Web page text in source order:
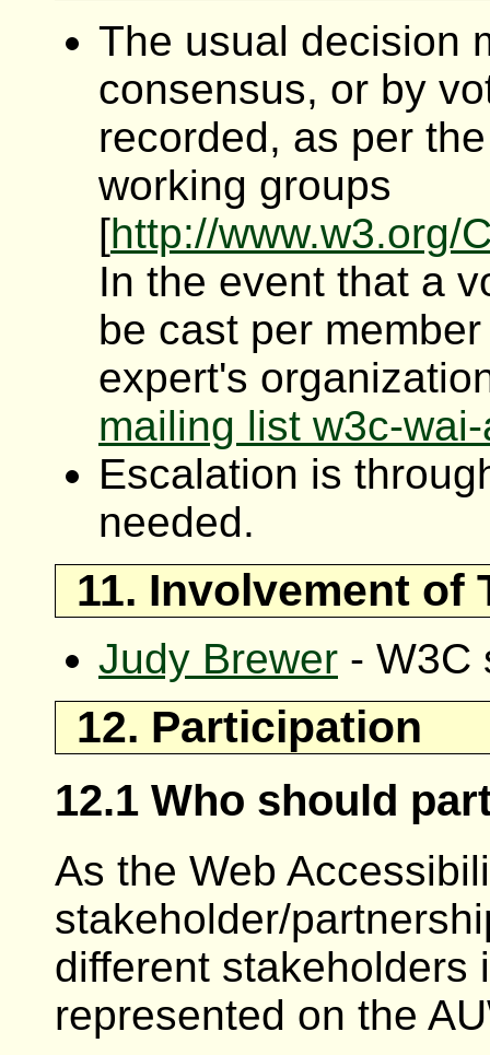
The usual decision
consensus, or by
recorded, as per
working groups
[http://www.w3.org/
In the event that a
be cast per
expert's
mailing list w3c-
Escalation is
needed.
11. Involvement of
Judy Brewer - W3C
12. Participation
12.1 Who should
As the Web
stakeholder/
different stakeholders
represented on the